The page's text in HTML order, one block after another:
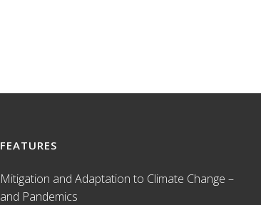
FEATURES
Mitigation and Adaptation to Climate Change –
and Pandemics